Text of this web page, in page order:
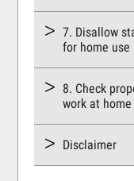
7. Disallow
for home use
8. Check
work at home
Disclaimer